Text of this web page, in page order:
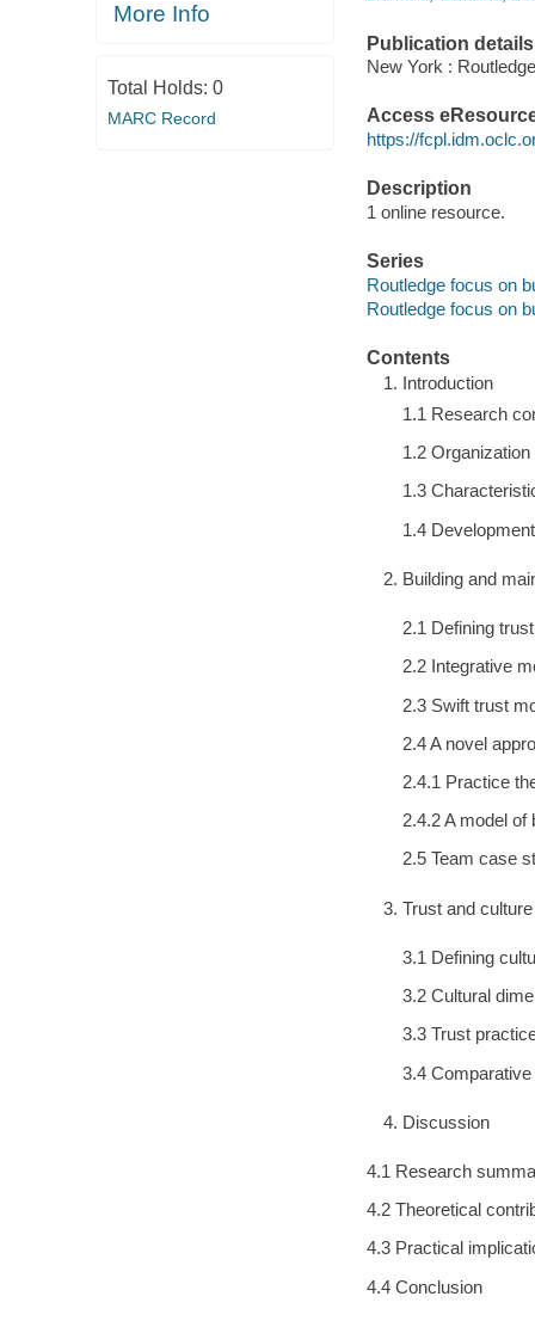
More Info
Total Holds: 0
MARC Record
Publication details
New York :
Access
https://
Description
1 online resource.
Series
Routledge focus on
Routledge focus on
Contents
Introduction
1.1 Research
1.2
1.3
1.4
Building and
2.1 Defining
2.2 Integrative
2.3 Swift trust
2.4 A novel
2.4.1 Practice
2.4.2 A model
2.5 Team case
Trust and
3.1 Defining
3.2 Cultural
3.3 Trust
3.4
Discussion
4.1 Research
4.2 Theoretical
4.3 Practical
4.4 Conclusion